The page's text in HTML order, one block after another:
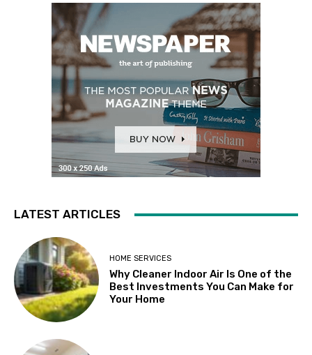
LATEST ARTICLES
HOME SERVICES
Why Cleaner Indoor Air Is One of the
Best Investments You Can Make for
Your Home